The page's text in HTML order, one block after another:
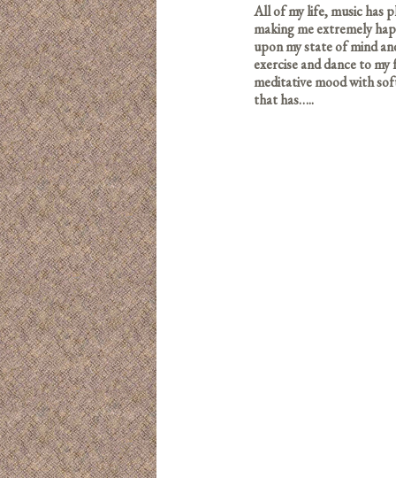
All of my life, music has
making me extremely
upon my state of mind
exercise and dance to
meditative mood with
that has…..